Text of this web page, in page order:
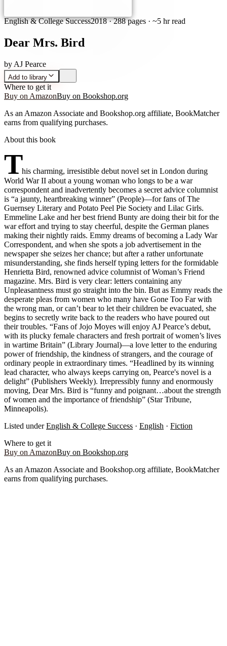
English & College Success2018·288 pages · ~5 hr read
Dear Mrs. Bird
by AJ Pearce
Add to library
Where to get it
Buy on AmazonBuy on Bookshop.org
As an Amazon Associate and Bookshop.org affiliate, BookMatcher
earns from qualifying purchases.
About this book
This charming, irresistible debut novel set in London during
World War II about a young woman who longs to be a war
correspondent and inadvertently becomes a secret advice columnist
is “a jaunty, heartbreaking winner” (People)—for fans of The
Guernsey Literary and Potato Peel Pie Society and Lilac Girls.
Emmeline Lake and her best friend Bunty are doing their bit for the
war effort and trying to stay cheerful, despite the German planes
making their nightly raids. Emmy dreams of becoming a Lady War
Correspondent, and when she spots a job advertisement in the
newspaper she seizes her chance; but after a rather unfortunate
misunderstanding, she finds herself typing letters for the formidable
Henrietta Bird, renowned advice columnist of Woman’s Friend
magazine. Mrs. Bird is very clear: letters containing any
Unpleasantness must go straight into the bin. But as Emmy reads the
desperate pleas from women who many have Gone Too Far with
the wrong man, or can’t bear to let their children be evacuated, she
begins to secretly write back to the readers who have poured out
their troubles. “Fans of Jojo Moyes will enjoy AJ Pearce’s debut,
with its plucky female characters and fresh portrait of women’s lives
in wartime Britain” (Library Journal)—a love letter to the enduring
power of friendship, the kindness of strangers, and the courage of
ordinary people in extraordinary times. “Headlined by its winning
lead character, who always keeps carrying on, Pearce's novel is a
delight” (Publishers Weekly). Irrepressibly funny and enormously
moving, Dear Mrs. Bird is “funny and poignant…about the strength
of women and the importance of friendship” (Star Tribune,
Minneapolis).
Listed under English & College Success · English · Fiction
Where to get it
Buy on AmazonBuy on Bookshop.org
As an Amazon Associate and Bookshop.org affiliate, BookMatcher
earns from qualifying purchases.